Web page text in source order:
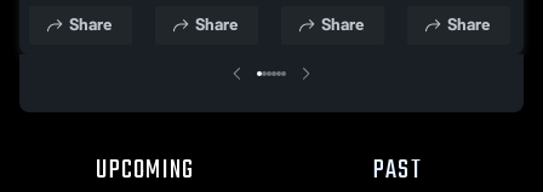
School
Share
School
Share
School
Share
School
Share
UPCOMING PAST